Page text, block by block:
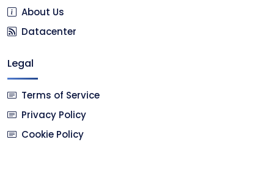
About Us
Datacenter
Legal
Terms of Service
Privacy Policy
Cookie Policy